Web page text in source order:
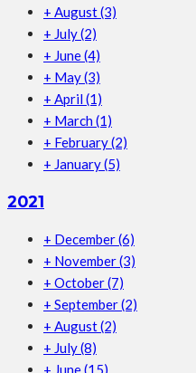
+ August(3)
+ July(2)
+ June(4)
+ May(3)
+ April (1)
+ March (1)
+ February(2)
+ January(5)
2021
+ December(6)
+ November(3)
+ October(7)
+ September(2)
+ August(2)
+ July(8)
+ June(15)